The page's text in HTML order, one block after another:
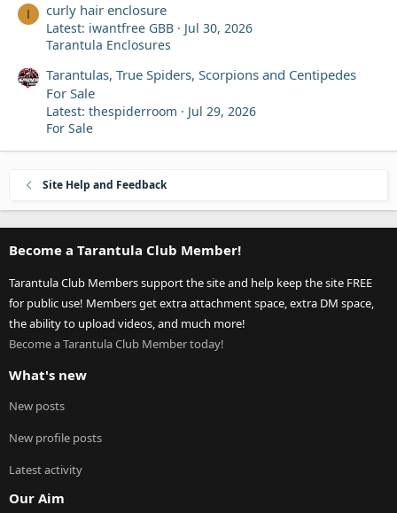
I curly hair enclosure
Latest: iwantfree GBB
Jul 30, 2026
Tarantula Enclosures
Tarantulas, True Spiders, Scorpions and Centipedes
For Sale
Latest: thespiderroom
Jul 29, 2026
For Sale
Site Help and Feedback
Become a Tarantula Club Member!
Tarantula Club Members support the site and help keep the site FREE
for public use! Members get extra attachment space, extra DM space,
the ability to upload videos, and much more!
Become a Tarantula Club Member today!
What's new
New posts
New profile posts
Latest activity
Our Aim